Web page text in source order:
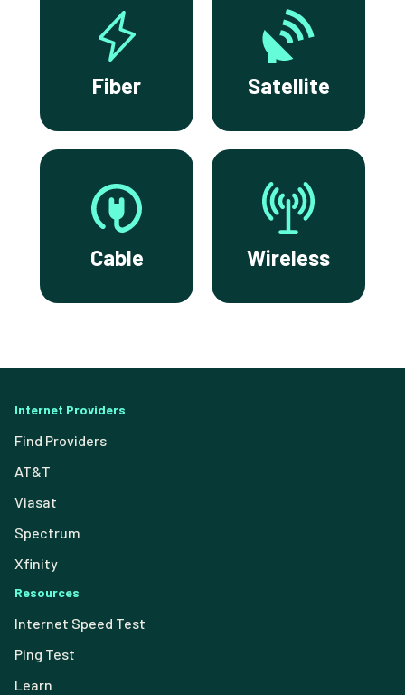
Fiber Satellite
Cable Wireless
Internet Providers
Find Providers
AT&T
Viasat
Spectrum
Xfinity
Resources
Internet Speed Test
Ping Test
Learn